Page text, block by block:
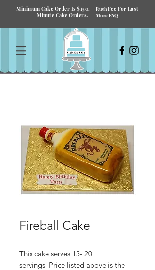
Minimum Cake Order Is $150. Rush Fee For Last
Minute Cake Orders.
More FAQ
Fireball Cake
This cake serves 15- 20
servings. Price listed above is the